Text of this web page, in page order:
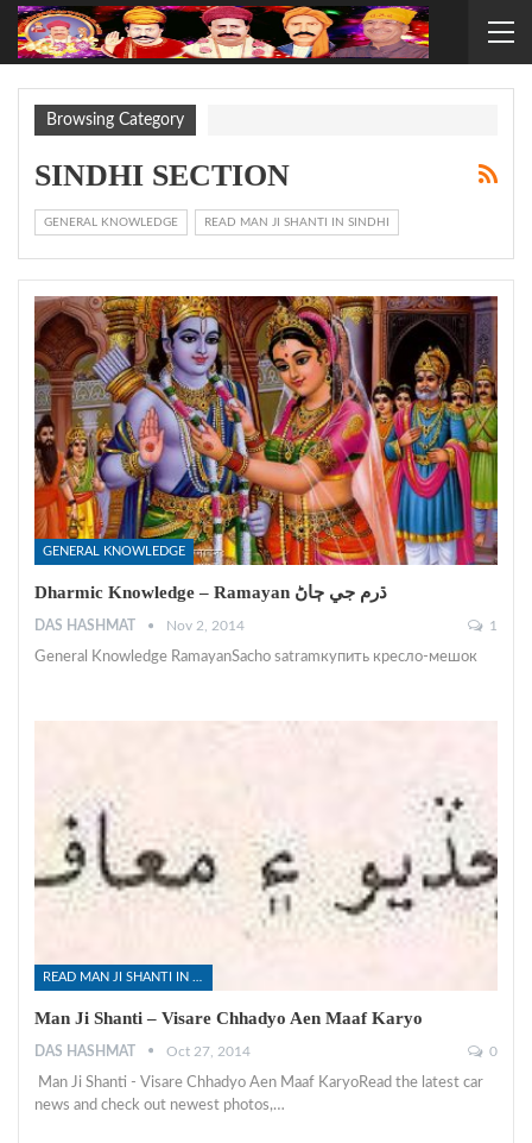
Browsing Category
SINDHI SECTION
GENERAL KNOWLEDGE READ MAN JI SHANTI IN SINDHI
GENERAL KNOWLEDGE
Dharmic Knowledge – Ramayan ڌرم جي ڄاڻ
DAS HASHMAT Nov 2, 2014 1
General Knowledge RamayanSacho satramкупить кресло-мешок
Man Ji Shanti – Visare Chhadyo Aen Maaf Karyo
DAS HASHMAT Oct 27, 2014 0
Man Ji Shanti - Visare Chhadyo Aen Maaf KaryoRead the latest car
news and check out newest photos,…